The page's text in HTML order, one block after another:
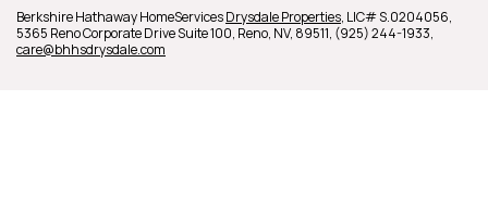
Berkshire Hathaway HomeServicesDrysdale Properties, LIC# S.0204056,
5365 Reno Corporate Drive Suite 100, Reno, NV, 89511, (925) 244-1933,
care@bhhsdrysdale.com